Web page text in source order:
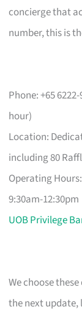
concierge that
number, this is
Phone: +65
hour)
Location:
including 80
Operating
9:30am-12:30pm
UOB Privilege
We choose
the next update,